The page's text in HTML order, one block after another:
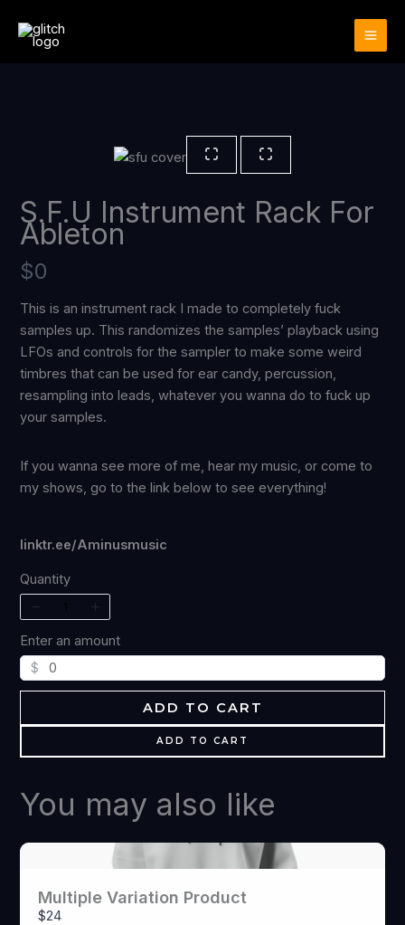
content
S.F.U Instrument Rack For
Ableton
N
o
w
$0
This is an instrument rack I made to completely fuck
samples up. This randomizes the samples’ playback using
LFOs and controls for the sampler to make some weird
timbres that can be used for ear candy, percussion,
resampling into leads, whatever you wanna do to fuck up
your samples.
If you wanna see more of me, hear my music, or come to
my shows, go to the link below to see everything!
linktr.ee/Aminusmusic
Quantity
Enter an amount
$
ADD TO CART
ADD TO CART
You may also like
Multiple Variation Product
$24
Write a review